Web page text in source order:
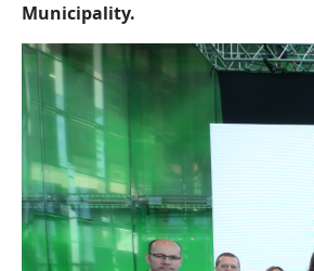
Municipality.